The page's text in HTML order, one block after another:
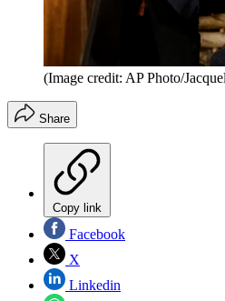
(Image credit: AP Photo/
Share
Copy link
Facebook
X
Linkedin